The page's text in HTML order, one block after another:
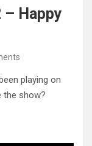
– Happy
playing on
the show?